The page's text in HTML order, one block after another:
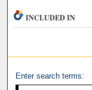
INCLUDED IN
Enter search terms: